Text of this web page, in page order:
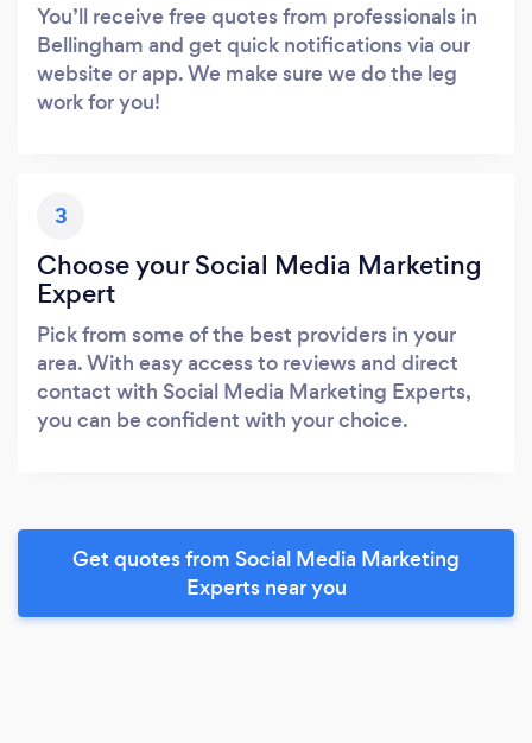
You’ll receive free quotes from professionals in
Bellingham and get quick notifications via our
website or app. We make sure we do the leg
work for you!
3
Choose your Social Media Marketing
Expert
Pick from some of the best providers in your
area. With easy access to reviews and direct
contact with Social Media Marketing Experts,
you can be confident with your choice.
Get quotes from Social Media Marketing
Experts near you